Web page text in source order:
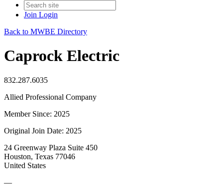
Join Login
Back to MWBE Directory
Caprock Electric
832.287.6035
Allied Professional Company
Member Since: 2025
Original Join Date: 2025
24 Greenway Plaza Suite 450
Houston, Texas 77046
United States
—